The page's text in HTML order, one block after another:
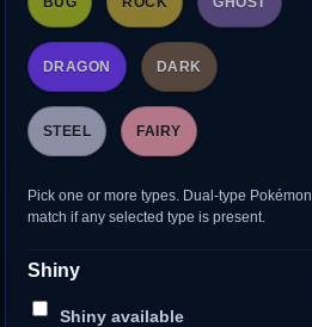
DRAGON DARK
STEEL FAIRY
Pick one or more types. Dual-type Pokémon
match if any selected type is present.
Shiny
Shiny available